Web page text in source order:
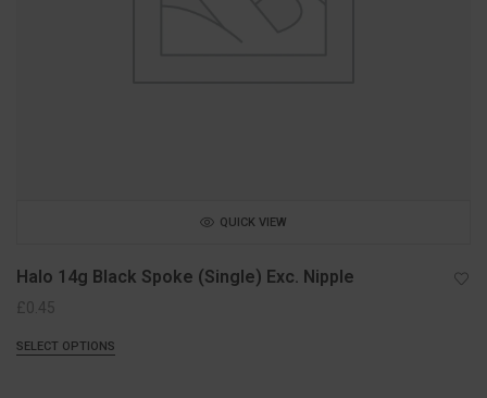
QUICK VIEW
Halo 14g Black Spoke (Single) Exc. Nipple
£ 0.45
SELECT OPTIONS